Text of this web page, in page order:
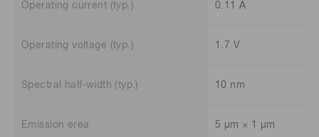
Operating current (typ.) 0.11 A
Operating voltage (typ.) 1.7 V
Spectral half-width (typ.) 10 nm
Emission erea 5 μm × 1 μm